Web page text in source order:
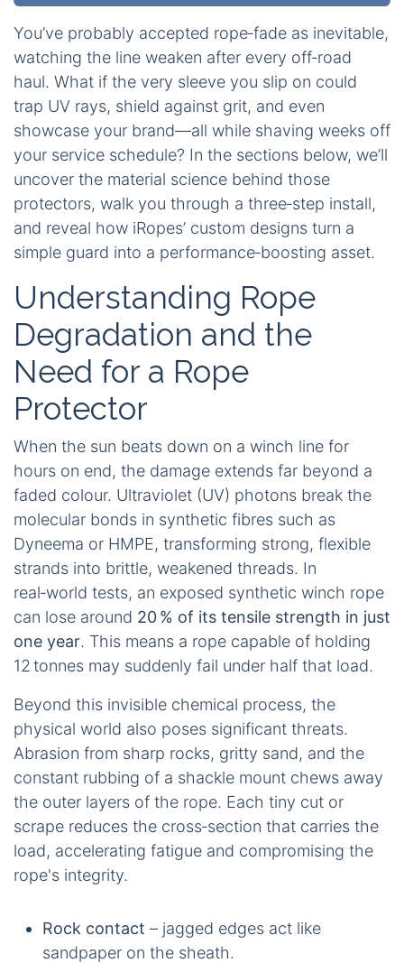
You’ve probably accepted rope‑fade as inevitable,
watching the line weaken after every off‑road
haul. What if the very sleeve you slip on could
trap UV rays, shield against grit, and even
showcase your brand—all while shaving weeks off
your service schedule? In the sections below, we’ll
uncover the material science behind those
protectors, walk you through a three‑step install,
and reveal how iRopes’ custom designs turn a
simple guard into a performance‑boosting asset.
Understanding Rope
Degradation and the
Need for a Rope
Protector
When the sun beats down on a winch line for
hours on end, the damage extends far beyond a
faded colour. Ultraviolet (UV) photons break the
molecular bonds in synthetic fibres such as
Dyneema or HMPE, transforming strong, flexible
strands into brittle, weakened threads. In
real‑world tests, an exposed synthetic winch rope
can lose around 20 % of its tensile strength in just
one year. This means a rope capable of holding
12 tonnes may suddenly fail under half that load.
Beyond this invisible chemical process, the
physical world also poses significant threats.
Abrasion from sharp rocks, gritty sand, and the
constant rubbing of a shackle mount chews away
the outer layers of the rope. Each tiny cut or
scrape reduces the cross‑section that carries the
load, accelerating fatigue and compromising the
rope's integrity.
Rock contact – jagged edges act like
sandpaper on the sheath.